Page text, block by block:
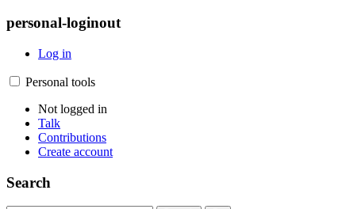
personal-loginout
Log in
Personal tools
Not logged in
Talk
Contributions
Create account
Search